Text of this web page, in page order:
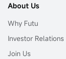
About Us
Why Futu
Investor Relations
Join Us